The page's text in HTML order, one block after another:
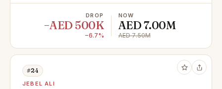
DROP
−AED 500K
−6.7%
NOW
AED 7.00M
AED 7.50M
#24
JEBEL ALI